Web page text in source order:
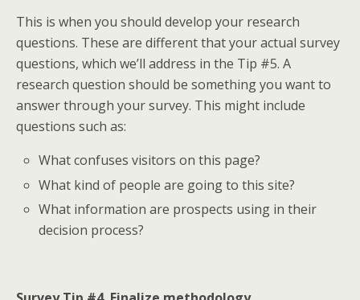
This is when you should develop your research
questions. These are different that your actual survey
questions, which we’ll address in the Tip #5. A
research question should be something you want to
answer through your survey. This might include
questions such as:
What confuses visitors on this page?
What kind of people are going to this site?
What information are prospects using in their
decision process?